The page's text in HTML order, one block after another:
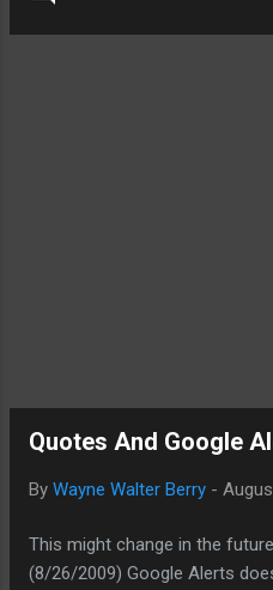
2005 web interface to enable
Quotes And Google
By Wayne Walter Berry -
This might change in the
(8/26/2009) Google Alerts